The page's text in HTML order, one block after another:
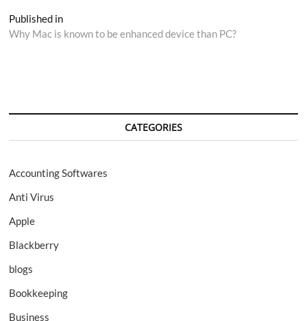
Post
navigation
Published in
Why Mac is known to be enhanced device than PC?
CATEGORIES
Accounting Softwares
Anti Virus
Apple
Blackberry
blogs
Bookkeeping
Business